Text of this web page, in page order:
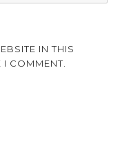
IN THIS
I COMMENT.